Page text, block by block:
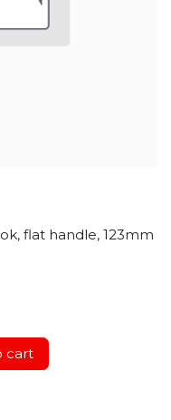
flat handle, 123mm
cart